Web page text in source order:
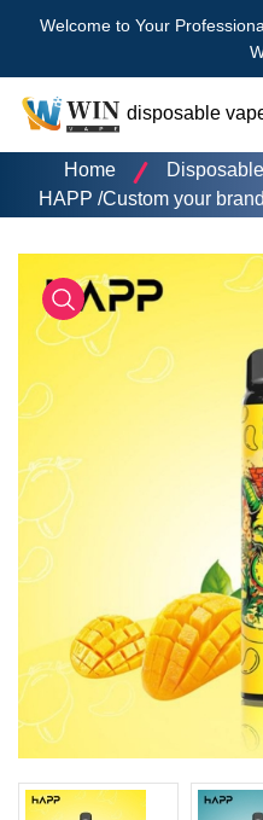
Welcome to Your
disposable
Home
HAPP /Custom your